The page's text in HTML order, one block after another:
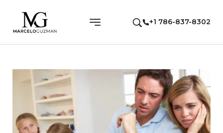
+1 786-837-8302